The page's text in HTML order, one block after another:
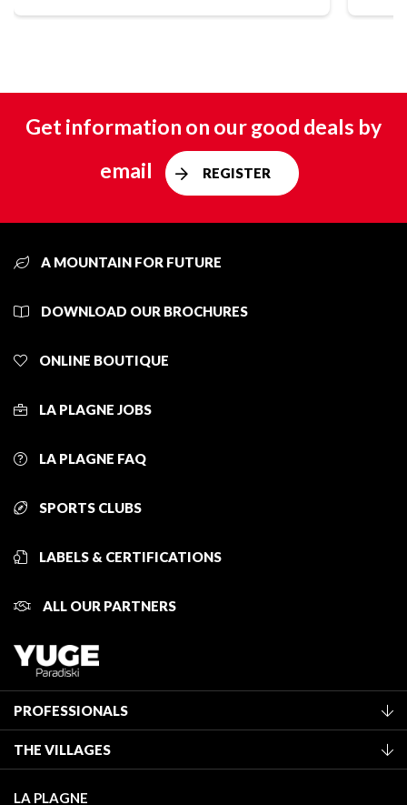
Get information on our good deals by
email
REGISTER
A MOUNTAIN FOR FUTURE
DOWNLOAD OUR BROCHURES
ONLINE BOUTIQUE
LA PLAGNE JOBS
LA PLAGNE FAQ
SPORTS CLUBS
LABELS & CERTIFICATIONS
ALL OUR PARTNERS
PROFESSIONALS
Classification of furnished accommodation
Tourist tax
THE VILLAGES
LA PLAGNE